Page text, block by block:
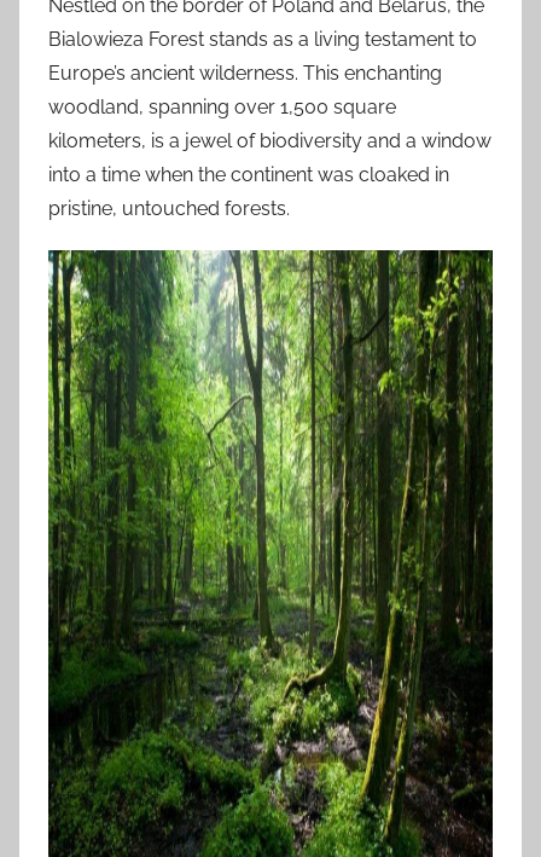
Nestled on the border of Poland and Belarus, the
Bialowieza Forest stands as a living testament to
Europe’s ancient wilderness. This enchanting
woodland, spanning over 1,500 square
kilometers, is a jewel of biodiversity and a window
into a time when the continent was cloaked in
pristine, untouched forests.